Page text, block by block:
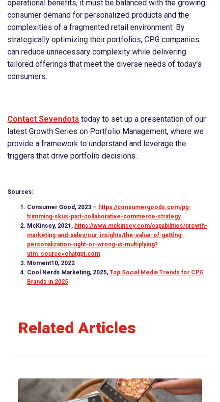
operational benefits, it must be balanced with the growing
consumer demand for personalized products and the
complexities of a fragmented retail environment. By
strategically optimizing their portfolios, CPG companies
can reduce unnecessary complexity while delivering
tailored offerings that meet the diverse needs of today’s
consumers.
Contact Sevendots today to set up a presentation of our
latest Growth Series on Portfolio Management, where we
provide a framework to understand and leverage the
triggers that drive portfolio decisions.
Sources:
Consumer Good, 2023 – https://consumergoods.com/pg-
trimming-skus-part-collaborative-commerce-strategy
McKinsey, 2021, https://www.mckinsey.com/capabilities/growth-
marketing-and-sales/our-insights/the-value-of-getting-
personalization-right-or-wrong-is-multiplying?
utm_source=chatgpt.com
Moment10, 2022
Cool Nerds Marketing, 2025, Top Social Media Trends for CPG
Brands in 2025
Related Articles